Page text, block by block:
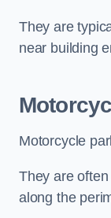
They are
near building
Motorcycle
They are
along the